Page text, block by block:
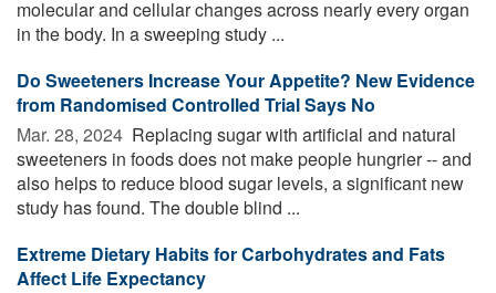
molecular and cellular changes across nearly every organ
in the body. In a sweeping study ...
Do Sweeteners Increase Your Appetite? New Evidence
from Randomised Controlled Trial Says No
Mar. 28, 2024  Replacing sugar with artificial and natural
sweeteners in foods does not make people hungrier -- and
also helps to reduce blood sugar levels, a significant new
study has found. The double blind ...
Extreme Dietary Habits for Carbohydrates and Fats
Affect Life Expectancy